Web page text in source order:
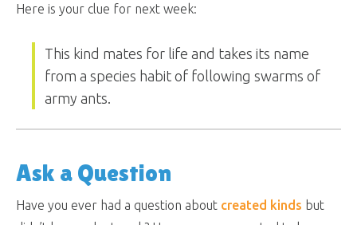
Here is your clue for next week:
This kind mates for life and takes its name
from a species habit of following swarms of
army ants.
Ask a Question
Have you ever had a question about created kinds but